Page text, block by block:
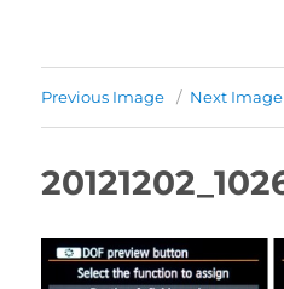
Previous Image Next Image